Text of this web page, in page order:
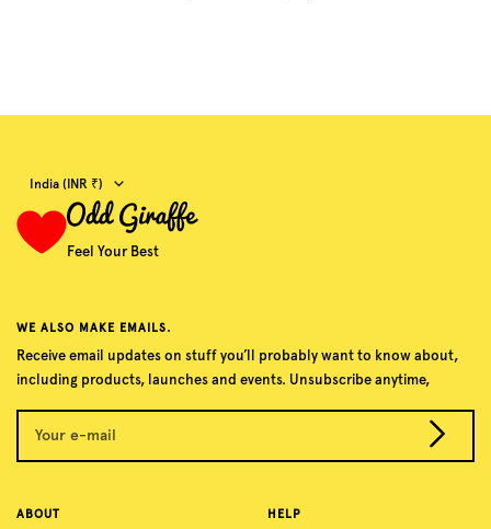
Feel Your Best
Country/region
India (INR ₹)
WE ALSO MAKE EMAILS.
Receive email updates on stuff you’ll probably want to know about,
including products, launches and events. Unsubscribe anytime,
Your e-mail
ABOUT HELP